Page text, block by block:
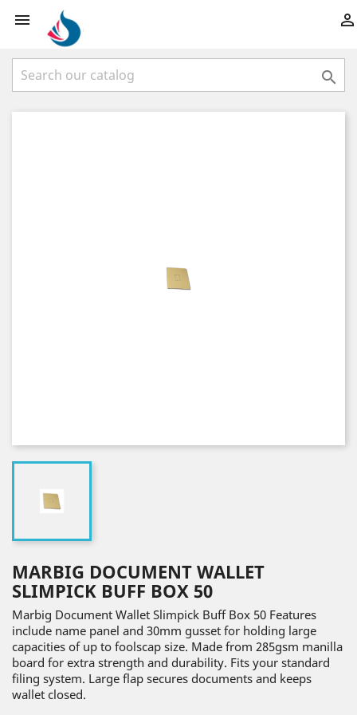
 

MARBIG DOCUMENT WALLET
SLIMPICK BUFF BOX 50
Marbig Document Wallet Slimpick Buff Box 50 Features
include name panel and 30mm gusset for holding large
capacities of up to foolscap size. Made from 285gsm manilla
board for extra strength and durability. Fits your standard
filing system. Large flap secures documents and keeps
wallet closed.